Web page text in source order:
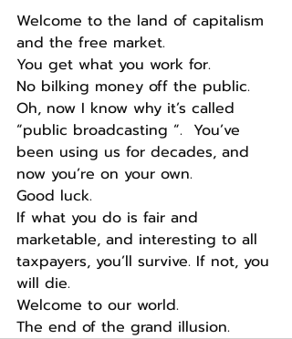
Welcome to the land of capitalism
and the free market.
You get what you work for.
No bilking money off the public.
Oh, now I know why it’s called
“public broadcasting “.  You’ve
been using us for decades, and
now you’re on your own.
Good luck.
If what you do is fair and
marketable, and interesting to all
taxpayers, you’ll survive. If not, you
will die.
Welcome to our world.
The end of the grand illusion.